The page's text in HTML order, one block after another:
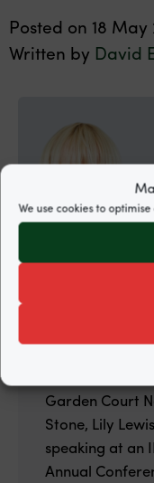
We use cookies to
Posted on 18
Written by David
ILG: Case
Garden Court
Stone, Lily
speaking at an
Annual